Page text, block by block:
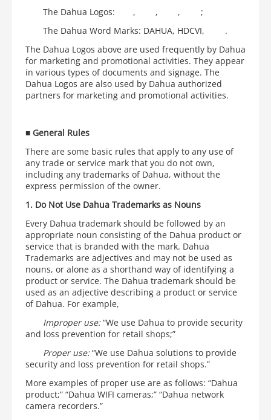
The Dahua Logos:
, , ,
;
The Dahua Word Marks: DAHUA, HDCVI,
.
The Dahua Logos above are used frequently by Dahua
for marketing and promotional activities. They appear
in various types of documents and signage. The
Dahua Logos are also used by Dahua authorized
partners for marketing and promotional activities.
■ General Rules
There are some basic rules that apply to any use of
any trade or service mark that you do not own,
including any trademarks of Dahua, without the
express permission of the owner.
1. Do Not Use Dahua Trademarks as Nouns
Every Dahua trademark should be followed by an
appropriate noun consisting of the Dahua product or
service that is branded with the mark. Dahua
Trademarks are adjectives and may not be used as
nouns, or alone as a shorthand way of identifying a
product or service. The Dahua trademark should be
used as an adjective describing a product or service
of Dahua. For example,
Improper use:“We use Dahua to provide security
and loss prevention for retail shops;”
Proper use:“We use Dahua solutions to provide
security and loss prevention for retail shops.”
More examples of proper use are as follows: “Dahua
product;” “Dahua WIFI cameras;” “Dahua network
camera recorders.”